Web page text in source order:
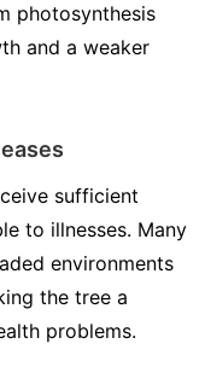
photosynthesis
and a weaker
sufficient
to illnesses. Many
environments
the tree a
problems.